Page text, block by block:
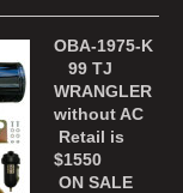
OBA-1975-K
99 TJ
WRANGLER
without AC
Retail is
$1550
ON SALE